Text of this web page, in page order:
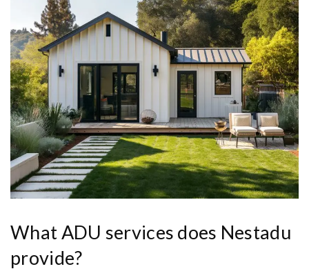
What ADU services does Nestadu
provide?